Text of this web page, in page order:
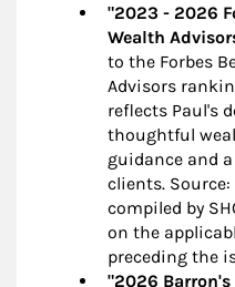
"2023 - 2026
Wealth
to the Forbes
Advisors
reflects Paul's
thoughtful
guidance and
clients. Source:
compiled by
on the
preceding the
"2026 Barron's